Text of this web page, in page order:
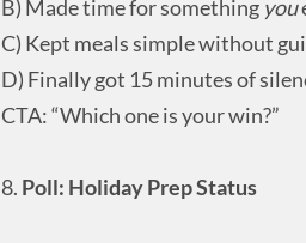
B) Made time for something you
C) Kept meals simple without
D) Finally got 15 minutes of
CTA: “Which one is your win?”
8. Poll: Holiday Prep Status